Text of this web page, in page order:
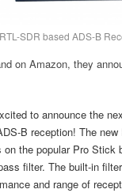
SDR based ADS-B
on Amazon, they
to announce the
B reception! The
on the popular Pro Stick
filter. The built-in
and range of